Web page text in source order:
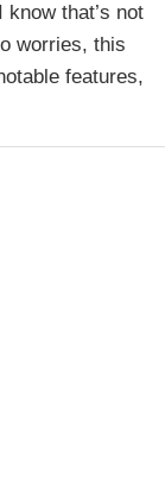
that’s not
worries, this
features,